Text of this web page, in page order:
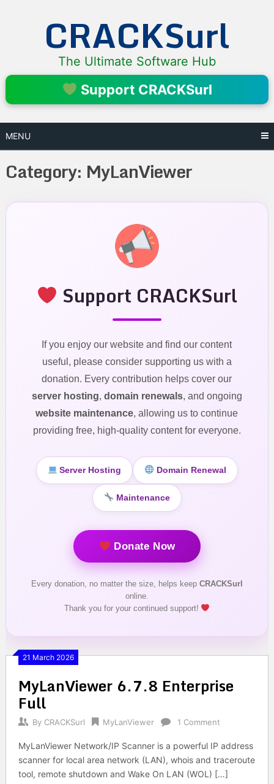
CRACKSurl
The Ultimate Software Hub
Support CRACKSurl
MENU
Category: MyLanViewer
Support CRACKSurl
If you enjoy our website and find our content
useful, please consider supporting us with a
donation. Every contribution helps cover our
server hosting, domain renewals, and ongoing
website maintenance, allowing us to continue
providing free, high-quality content for everyone.
Server Hosting Domain Renewal
Maintenance
Donate Now
Every donation, no matter the size, helps keep CRACKSurl
online.
Thank you for your continued support!
21 March 2026
MyLanViewer 6.7.8 Enterprise
Full
By CRACKSurl MyLanViewer 1 Comment
MyLanViewer Network/IP Scanner is a powerful IP address
scanner for local area network (LAN), whois and traceroute
tool, remote shutdown and Wake On LAN (WOL) […]